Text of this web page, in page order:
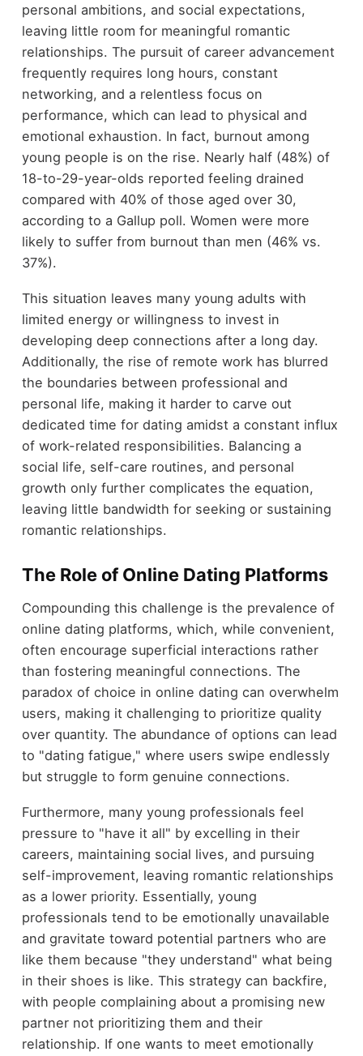
personal ambitions, and social expectations,
leaving little room for meaningful romantic
relationships. The pursuit of career advancement
frequently requires long hours, constant
networking, and a relentless focus on
performance, which can lead to physical and
emotional exhaustion. In fact, burnout among
young people is on the rise. Nearly half (48%) of
18-to-29-year-olds reported feeling drained
compared with 40% of those aged over 30,
according to a Gallup poll. Women were more
likely to suffer from burnout than men (46% vs.
37%).
This situation leaves many young adults with
limited energy or willingness to invest in
developing deep connections after a long day.
Additionally, the rise of remote work has blurred
the boundaries between professional and
personal life, making it harder to carve out
dedicated time for dating amidst a constant influx
of work-related responsibilities. Balancing a
social life, self-care routines, and personal
growth only further complicates the equation,
leaving little bandwidth for seeking or sustaining
romantic relationships.
The Role of Online Dating Platforms
Compounding this challenge is the prevalence of
online dating platforms, which, while convenient,
often encourage superficial interactions rather
than fostering meaningful connections. The
paradox of choice in online dating can overwhelm
users, making it challenging to prioritize quality
over quantity. The abundance of options can lead
to "dating fatigue," where users swipe endlessly
but struggle to form genuine connections.
Furthermore, many young professionals feel
pressure to "have it all" by excelling in their
careers, maintaining social lives, and pursuing
self-improvement, leaving romantic relationships
as a lower priority. Essentially, young
professionals tend to be emotionally unavailable
and gravitate toward potential partners who are
like them because "they understand" what being
in their shoes is like. This strategy can backfire,
with people complaining about a promising new
partner not prioritizing them and their
relationship. If one wants to meet emotionally